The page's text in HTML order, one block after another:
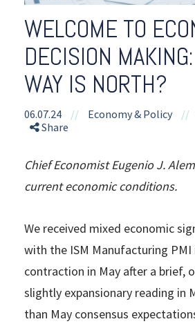
WELCOME TO
DECISION
WAY IS NORTH?
06.07.24 // Economy & Policy //
Share
Chief Economist Eugenio J.
current economic conditions.
We received mixed economic
with the ISM Manufacturing PMI
contraction in May after a brief,
slightly expansionary reading in
than May consensus